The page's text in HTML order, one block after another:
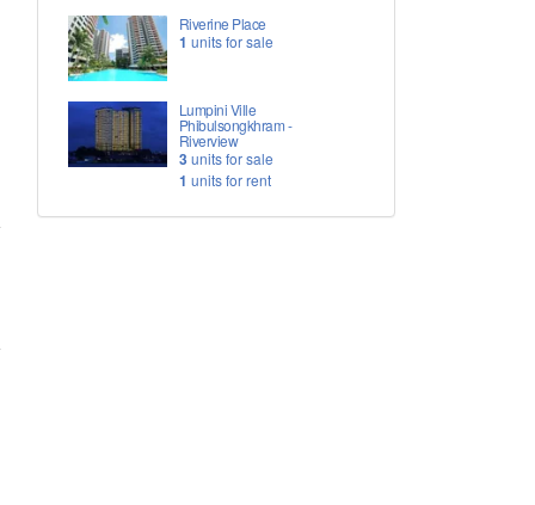
Riverine Place
1 units for sale
Lumpini Ville
Phibulsongkhram -
Riverview
3units for sale
1 units for rent